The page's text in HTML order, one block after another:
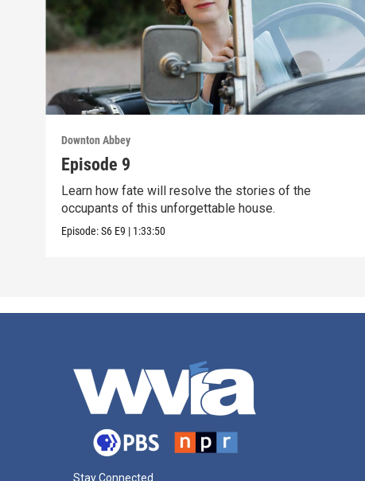
Downton Abbey
Episode 9
Learn how fate will resolve the stories of the
occupants of this unforgettable house.
Episode:S6 E9 | 1:33:50
Stay Connected